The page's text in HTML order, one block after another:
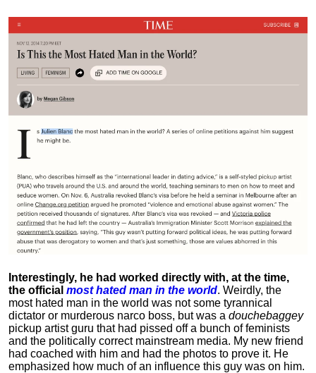
Interestingly, he had worked directly with, at the time,
the official most hated man in the world. Weirdly, the
most hated man in the world was not some tyrannical
dictator or murderous narco boss, but was a douchebaggey
pickup artist guru that had pissed off a bunch of feminists
and the politically correct mainstream media. My new friend
had coached with him and had the photos to prove it. He
emphasized how much of an influence this guy was on him.